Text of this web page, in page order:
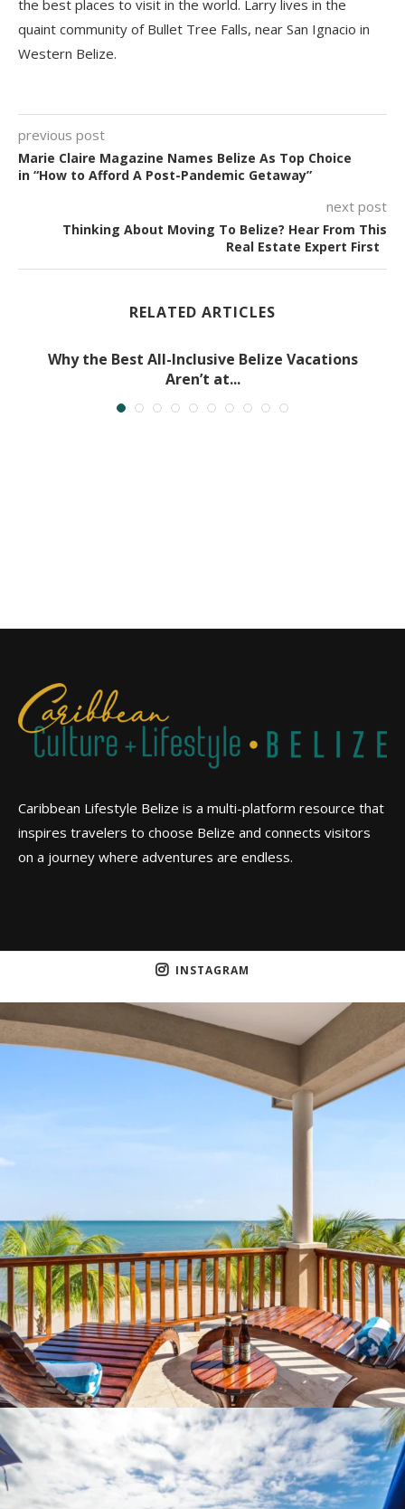
the best places to visit in the world. Larry lives in the
quaint community of Bullet Tree Falls, near San Ignacio in
Western Belize.
previous post
Marie Claire Magazine Names Belize As Top Choice
in “How to Afford A Post-Pandemic Getaway”
next post
Thinking About Moving To Belize? Hear From This
Real Estate Expert First
RELATED ARTICLES
Why the Best All-Inclusive Belize Vacations
Aren’t at...
Caribbean Lifestyle Belize is a multi-platform resource that
inspires travelers to choose Belize and connects visitors
on a journey where adventures are endless.
INSTAGRAM